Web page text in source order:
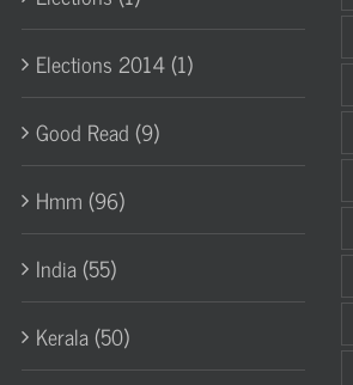
Elections 2014 (1)
Good Read (9)
Hmm (96)
India (55)
Kerala (50)